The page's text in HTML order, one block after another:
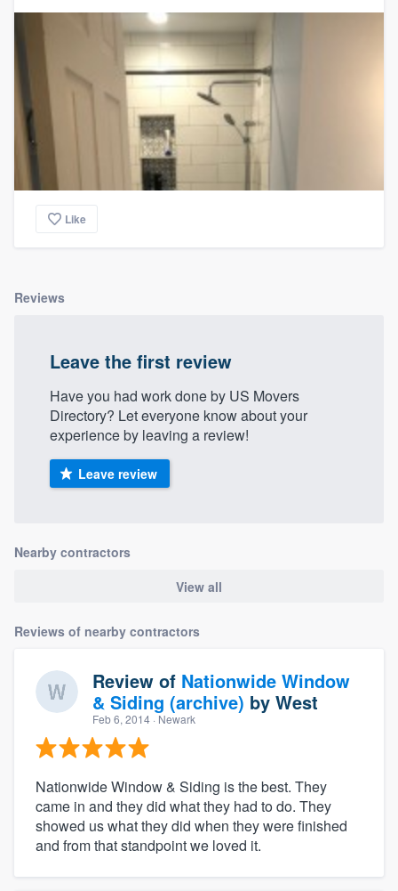
Like
Reviews
Leave the first review
Have you had work done by US Movers
Directory? Let everyone know about your
experience by leaving a review!
Leave review
Nearby contractors
View all
Reviews of nearby contractors
Review of Nationwide Window
& Siding (archive) by West
Feb 6, 2014 · Newark
Nationwide Window & Siding is the best. They
came in and they did what they had to do. They
showed us what they did when they were finished
and from that standpoint we loved it.